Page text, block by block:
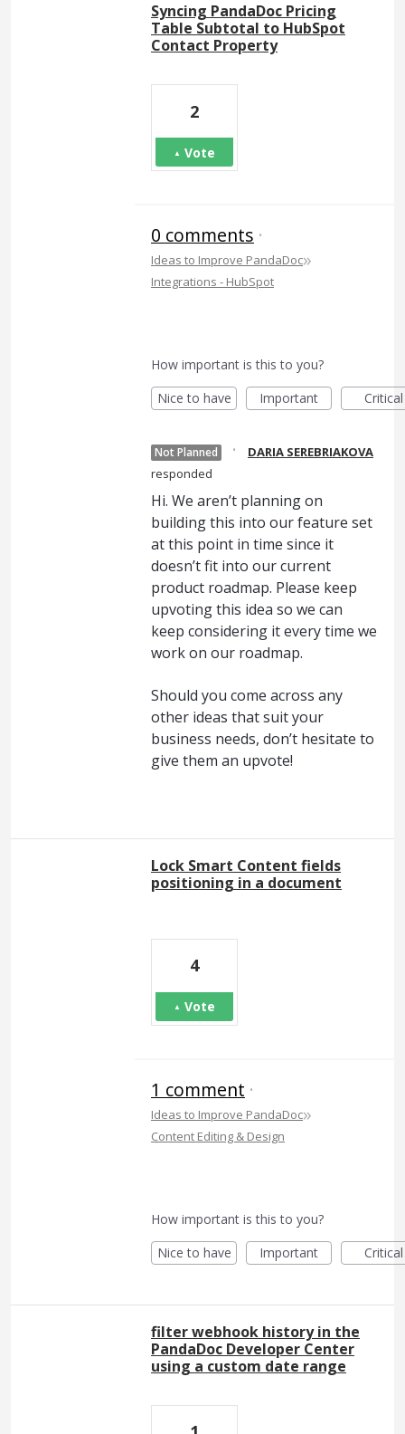
Syncing PandaDoc Pricing
Table Subtotal to HubSpot
Contact Property
2
Vote
0 comments ·
Ideas to Improve PandaDoc»
Integrations - HubSpot
How important is this to you?
Nice to have
Important Critical
Not Planned ·
DARIA SEREBRIAKOVA
responded
Hi. We aren’t planning on
building this into our feature set
at this point in time since it
doesn’t fit into our current
product roadmap. Please keep
upvoting this idea so we can
keep considering it every time we
work on our roadmap.
Should you come across any
other ideas that suit your
business needs, don’t hesitate to
give them an upvote!
Lock Smart Content fields
positioning in a document
4
Vote
1 comment ·
Ideas to Improve PandaDoc»
Content Editing & Design
How important is this to you?
Nice to have
Important Critical
filter webhook history in the
PandaDoc Developer Center
using a custom date range